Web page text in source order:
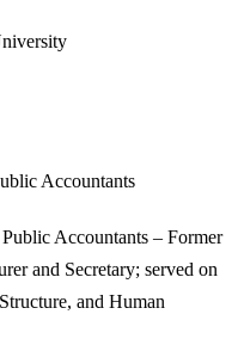
Accountants
Accountants – Former
and Secretary; served on
and Human